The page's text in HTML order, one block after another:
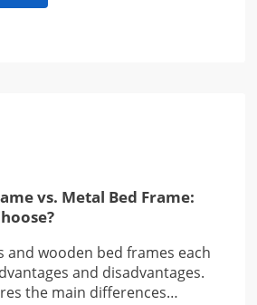
vs. Metal Bed Frame:
and wooden bed frames each
and disadvantages.
the main differences